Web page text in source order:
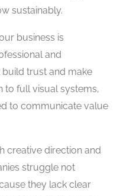
sustainably.
business is
and
trust and make
to full visual systems,
to communicate value
creative direction and
struggle not
they lack clear